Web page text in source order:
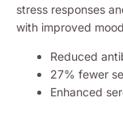
stress responses
with improved
Reduced
27% fewer
Enhanced